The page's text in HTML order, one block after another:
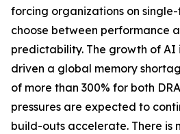
forcing organizations on
choose between performance
predictability. The growth of AI
driven a global memory
of more than 300% for both
pressures are expected to
build-outs accelerate. There is